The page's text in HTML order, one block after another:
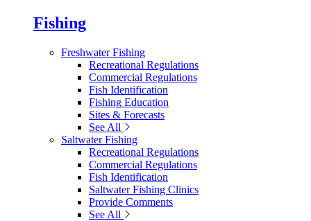
Fishing
Freshwater Fishing
Recreational Regulations
Commercial Regulations
Fish Identification
Fishing Education
Sites & Forecasts
See All
Saltwater Fishing
Recreational Regulations
Commercial Regulations
Fish Identification
Saltwater Fishing Clinics
Provide Comments
See All